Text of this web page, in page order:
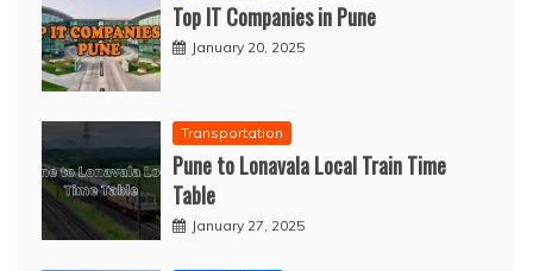
Top IT Companies in Pune
January 20, 2025
Transportation
Pune to Lonavala Local Train Time
Table
January 27, 2025